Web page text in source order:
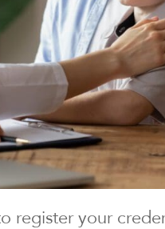
register your